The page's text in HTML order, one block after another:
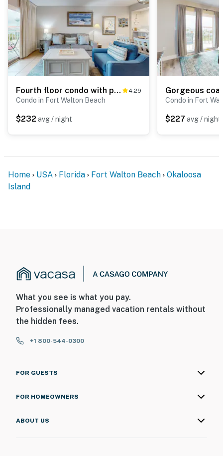
Fourth floor condo with partial Gulf views, WiFi, balcony, pool & tennis 4.29
Condo in Fort Walton Beach
$232 avg / night
Condo in Fort
$227 avg / night
Home USA Florida Fort Walton Beach
Okaloosa
Island
What you see is what you pay.
Professionally managed vacation rentals without
the hidden fees.
+1 800-544-0300
FOR GUESTS
FOR HOMEOWNERS
ABOUT US